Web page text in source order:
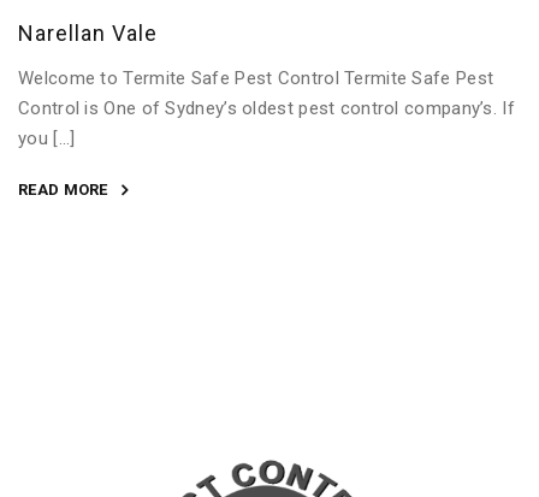
Narellan Vale
Welcome to Termite Safe Pest Control Termite Safe Pest
Control is One of Sydney’s oldest pest control company’s. If
you […]
READ MORE